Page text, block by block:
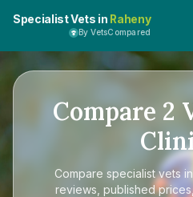
Specialist Vets in Raheny
By VetsCompared
Compare 2
Compare specialist vets
reviews, published